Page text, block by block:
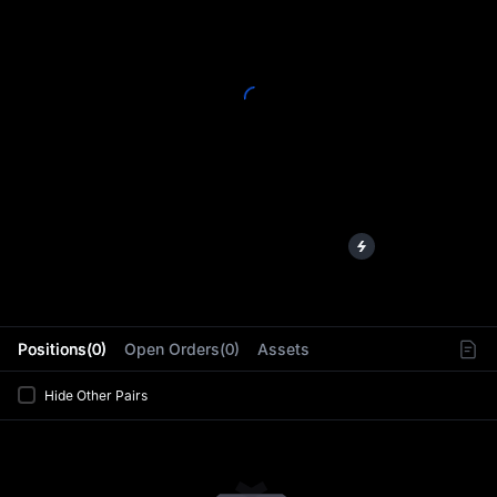
Positions(0) Open Orders(0) Assets
Hide Other Pairs